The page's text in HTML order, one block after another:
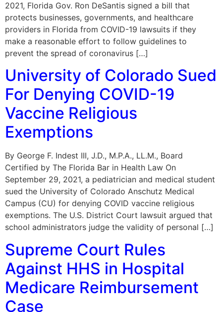
2021, Florida Gov. Ron DeSantis signed a bill that
protects businesses, governments, and healthcare
providers in Florida from COVID-19 lawsuits if they
make a reasonable effort to follow guidelines to
prevent the spread of coronavirus […]
University of Colorado Sued
For Denying COVID-19
Vaccine Religious
Exemptions
By George F. Indest III, J.D., M.P.A., LL.M., Board
Certified by The Florida Bar in Health Law On
September 29, 2021, a pediatrician and medical student
sued the University of Colorado Anschutz Medical
Campus (CU) for denying COVID vaccine religious
exemptions. The U.S. District Court lawsuit argued that
school administrators judge the validity of personal […]
Supreme Court Rules
Against HHS in Hospital
Medicare Reimbursement
Case